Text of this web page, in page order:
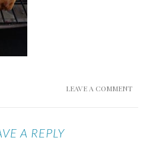
LEAVE A COMMENT
A REPLY